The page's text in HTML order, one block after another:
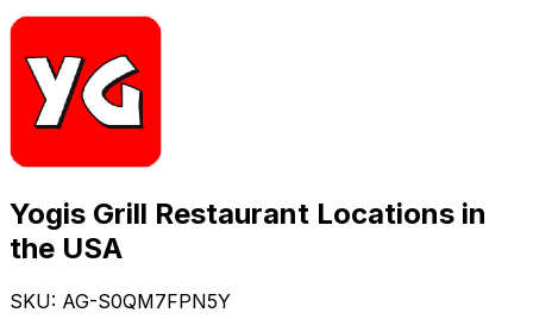
Yogis Grill Restaurant Locations in
the USA
SKU: AG-S0QM7FPN5Y